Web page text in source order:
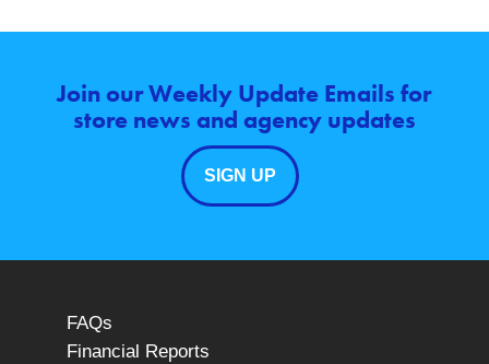
Join our Weekly Update Emails for
store news and agency updates
SIGN UP
FAQs
Financial Reports